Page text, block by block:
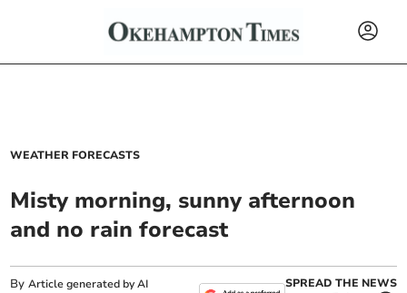
WEATHER FORECASTS
Misty morning, sunny afternoon
and no rain forecast
ByArticle generated by AI
SPREAD THE NEWS